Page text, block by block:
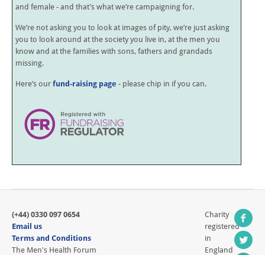
and female - and that’s what we’re campaigning for.
We’re not asking you to look at images of pity, we’re just asking
you to look around at the society you live in, at the men you
know and at the families with sons, fathers and grandads
missing.
Here’s our fund-raising page - please chip in if you can.
(+44) 0330 097 0654
Email us
Terms and Conditions
The Men's Health Forum
Charity
registered
in
England